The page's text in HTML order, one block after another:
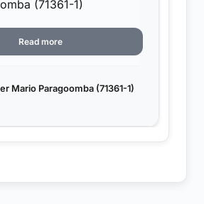
Mario Paragoomba (71361-1)
Read more